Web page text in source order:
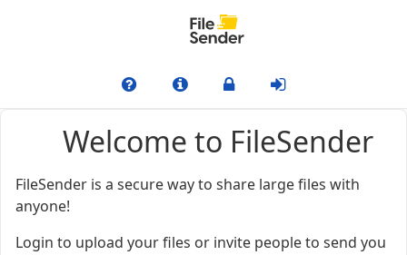
Welcome to FileSender
FileSender is a secure way to share large files with
anyone!
Login to upload your files or invite people to send you